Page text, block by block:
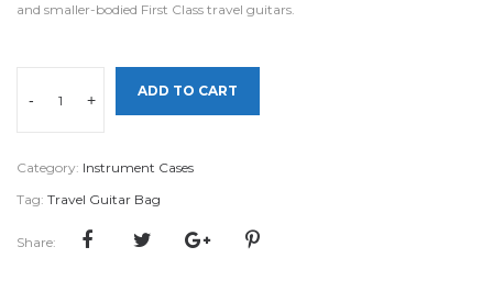
and smaller-bodied First Class travel guitars.
- +
ADD TO CART
Category: Instrument Cases
Tag: Travel Guitar Bag
Share: